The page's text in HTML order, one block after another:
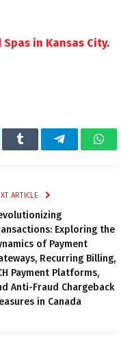
Spas in Kansas City.
Tumblr Telegram
ARTICLE
Exploring the
of Payment
Recurring Billing,
Payment Platforms,
Anti-Fraud Chargeback
in Canada